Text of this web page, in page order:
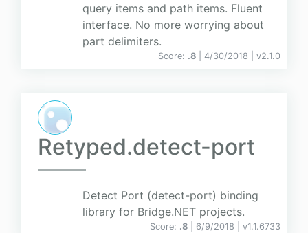
query items and path items. Fluent
interface. No more worrying about
part delimiters.
Score: .8 | 4/30/2018 | v2.1.0
Retyped.detect-port
Detect Port (detect-port) binding
library for Bridge.NET projects.
Score: .8 | 6/9/2018 | v1.1.6733